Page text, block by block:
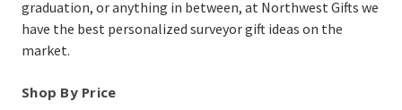
graduation, or anything in between, at Northwest Gifts we
have the best personalized surveyor gift ideas on the
market.
Shop By Price